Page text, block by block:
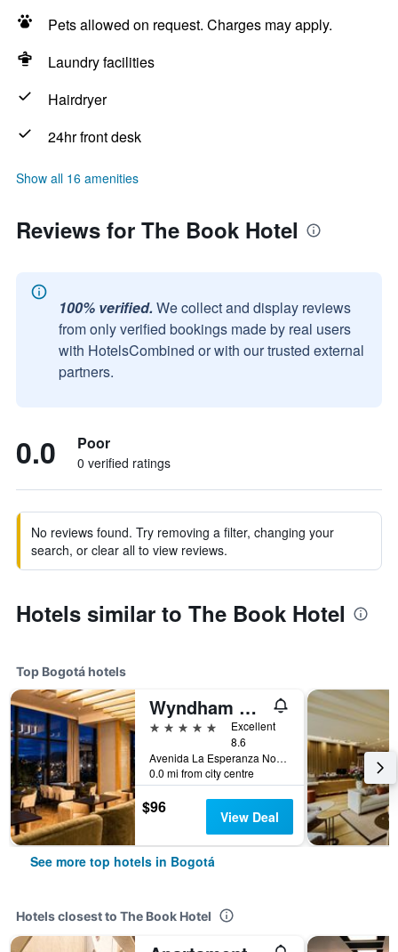
Pets allowed on request. Charges may apply.
Laundry facilities
Hairdryer
24hr front desk
Show all 16 amenities
Reviews for The Book Hotel
100% verified. We collect and display reviews
from only verified bookings made by real users
with HotelsCombined or with our trusted external
partners.
0.0 Poor
0 verified ratings
No reviews found. Try removing a filter, changing your
search, or clear all to view reviews.
Hotels similar to The Book Hotel
Top Bogotá hotels
Wyndham Bogota
5 stars
Excellent
8.6
Avenida La Esperanza No. 51-40, Bogotá, Colombia
0.0 mi from city centre
$96 View Deal
See more top hotels in Bogotá
Hotels closest to The Book Hotel